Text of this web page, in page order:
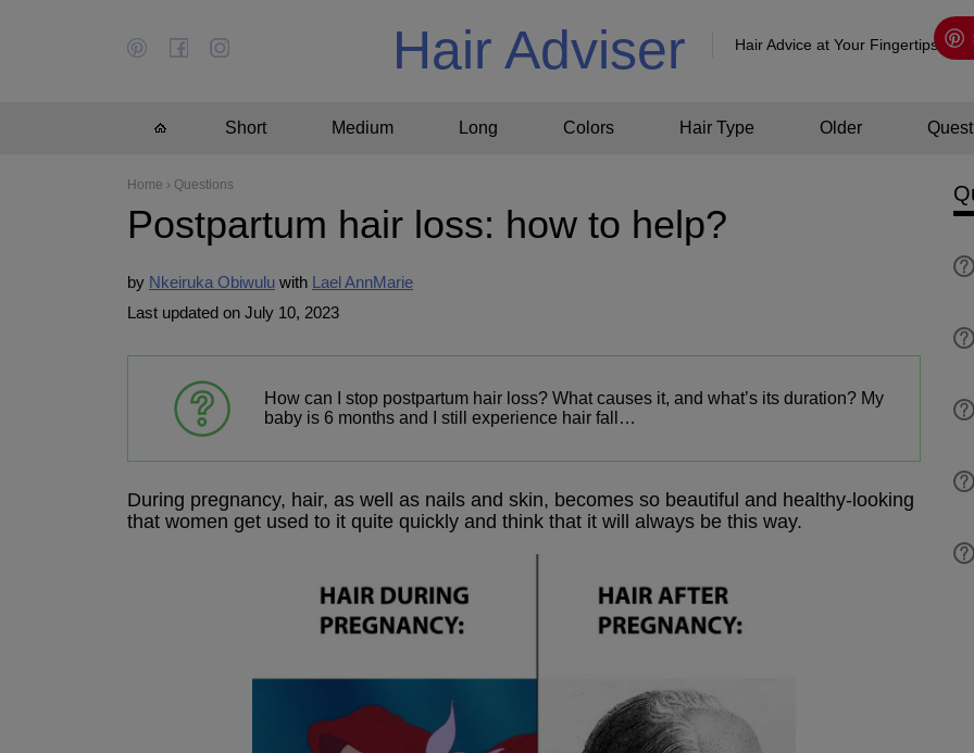
Hair Adviser Hair Advice at Your Fingertips!
Short Medium Long Colors Hair Type Older
Home › Questions
Postpartum hair loss: how to help?
by Nkeiruka Obiwulu
Lael AnnMarie
Last updated on July 10, 2023
How can I stop postpartum hair loss? What causes it, and what’s its duration? My
baby is 6 months and I still experience hair fall…
During pregnancy, hair, as well as nails and skin, becomes so beautiful and healthy-looking
that women get used to it quite quickly and think that it will always be this way.